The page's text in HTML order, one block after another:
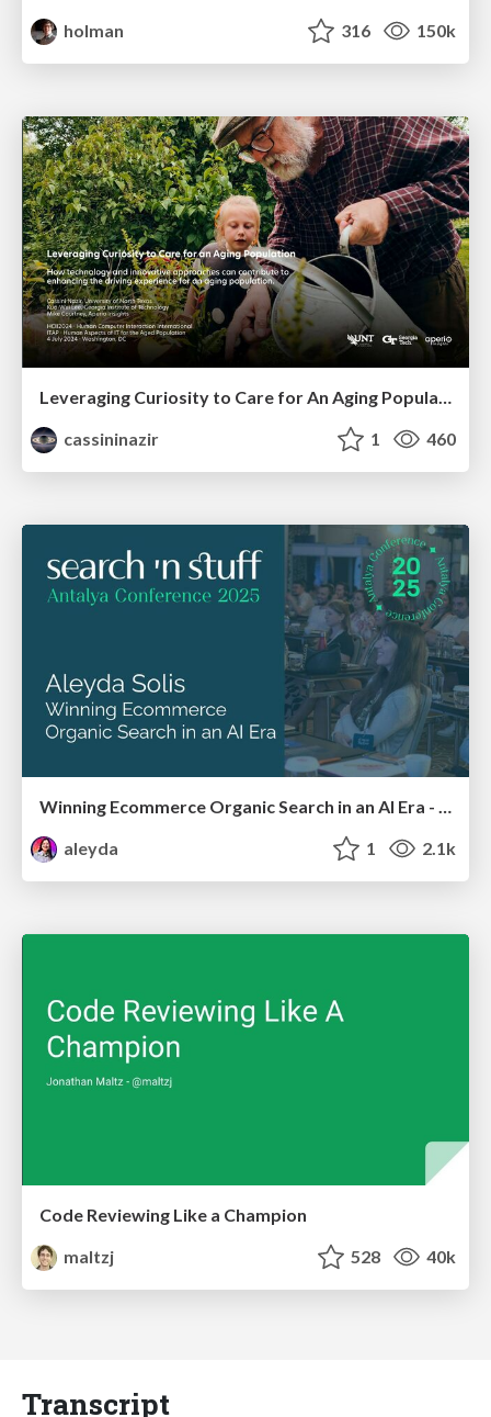
holman 316 150k
Leveraging Curiosity to Care for An Aging Population
cassininazir
1 460
Winning Ecommerce Organic Search in an AI Era - #searchnstuff2025
aleyda
1 2.1k
Code Reviewing Like a Champion
maltzj
528 40k
Transcript